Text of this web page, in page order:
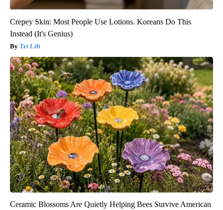
Crepey Skin: Most People Use Lotions. Koreans Do This
Instead (It's Genius)
Tri Lift
Ceramic Blossoms Are Quietly Helping Bees Survive American